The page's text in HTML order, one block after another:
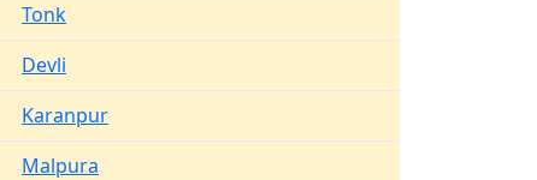
Tonk
Devli
Karanpur
Malpura